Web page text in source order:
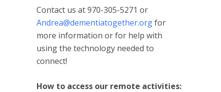
Contact us at 970-305-5271 or
Andrea@dementiatogether.orgfor
more information or for help with
using the technology needed to
connect!
How to access our remote activities: